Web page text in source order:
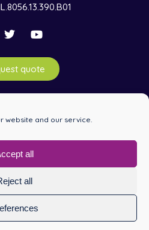
website and our service.
all
all
quote
Policy